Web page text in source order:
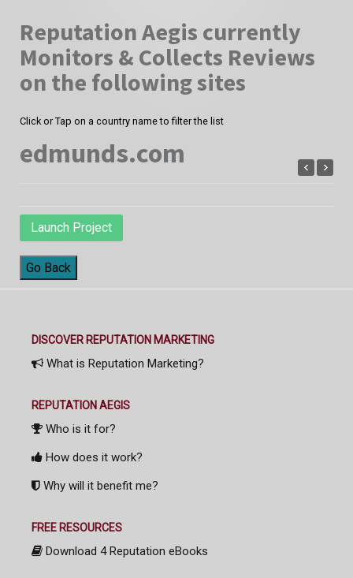
Reputation Aegis currently
Monitors & Collects Reviews
on the following sites
Click or Tap on a country name to filter the list
edmunds.com
Launch Project
Go Back
DISCOVER REPUTATION MARKETING
What is Reputation Marketing?
REPUTATION AEGIS
Who is it for?
How does it work?
Why will it benefit me?
FREE RESOURCES
Download 4 Reputation eBooks